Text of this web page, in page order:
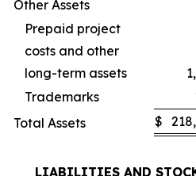
Other Assets
Prepaid project
costs and other
long-term assets
Trademarks
Total Assets
$
LIABILITIES AND